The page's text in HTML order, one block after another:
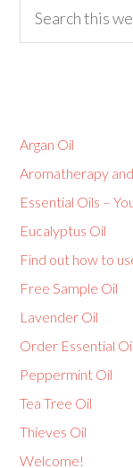
Argan Oil
Aromatherapy
Essential Oils –
Eucalyptus Oil
Find out how to
Free Sample Oil
Lavender Oil
Order Essential
Peppermint Oil
Tea Tree Oil
Thieves Oil
Welcome!